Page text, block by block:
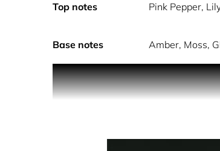
Top notes Pink Pepper,
Base notes
Amber, Moss,
The ICONIC woman radiates a
warm base of amber, moss,